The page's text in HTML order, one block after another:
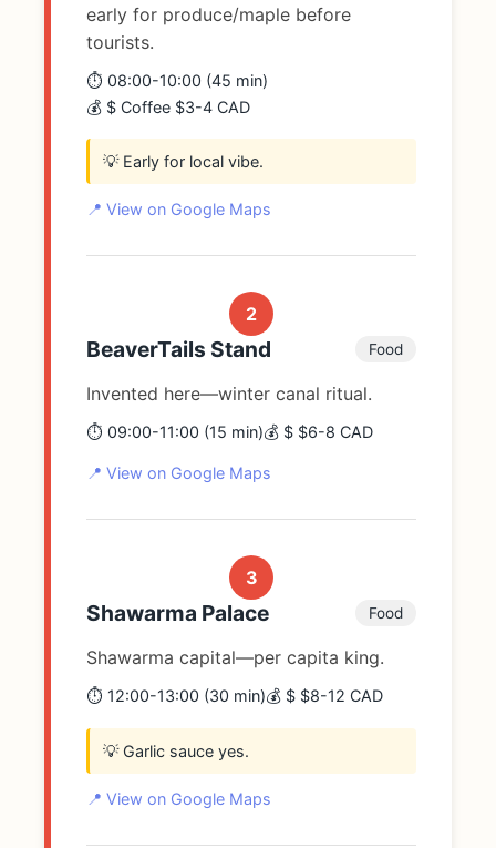
early for produce/maple before
tourists.
⏱️ 08:00-10:00 (45 min)
💰 $ Coffee $3-4 CAD
💡 Early for local vibe.
📍 View on Google Maps
2
BeaverTails Stand Food
Invented here—winter canal ritual.
⏱️ 09:00-11:00 (15 min)💰 $ $6-8 CAD
📍 View on Google Maps
3
Shawarma Palace Food
Shawarma capital—per capita king.
⏱️ 12:00-13:00 (30 min)💰 $ $8-12 CAD
💡 Garlic sauce yes.
📍 View on Google Maps